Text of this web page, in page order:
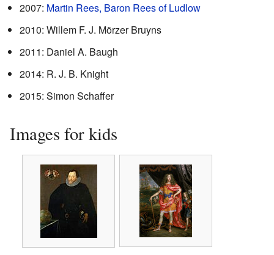
2007: Martin Rees, Baron Rees of Ludlow
2010: Willem F. J. Mörzer Bruyns
2011: Daniel A. Baugh
2014: R. J. B. Knight
2015: Simon Schaffer
Images for kids